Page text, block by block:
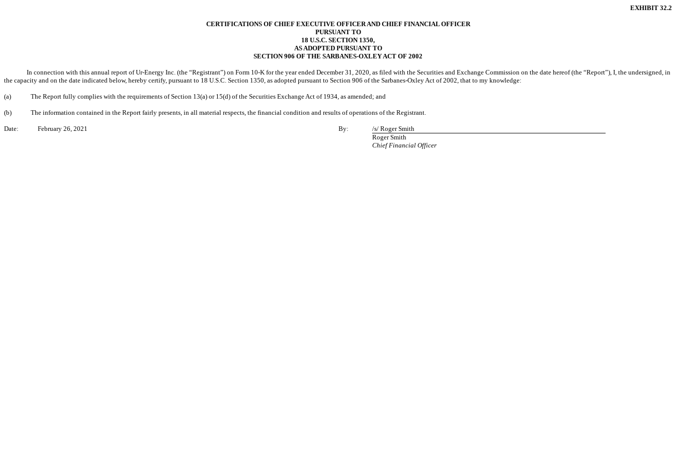
EXHIBIT 32.2
CERTIFICATIONS OF CHIEF EXECUTIVE OFFICER AND CHIEF FINANCIAL OFFICER
PURSUANT TO
18 U.S.C. SECTION 1350,
AS ADOPTED PURSUANT TO
SECTION 906 OF THE SARBANES-OXLEY ACT OF 2002
In connection with this annual report of Ur-Energy Inc. (the “Registrant”) on Form 10-K for the year ended December 31, 2020, as filed with the Securities and Exchange Commission on the date hereof (the “Report”), I, the undersigned, in
the capacity and on the date indicated below, hereby certify, pursuant to 18 U.S.C. Section 1350, as adopted pursuant to Section 906 of the Sarbanes-Oxley Act of 2002, that to my knowledge:
(a) The Report fully complies with the requirements of Section 13(a) or 15(d) of the Securities Exchange Act of 1934, as amended; and
(b) The information contained in the Report fairly presents, in all material respects, the financial condition and results of operations of the Registrant.
Date: February 26, 2021 By:
/s/ Roger Smith
Roger Smith
Chief Financial Officer